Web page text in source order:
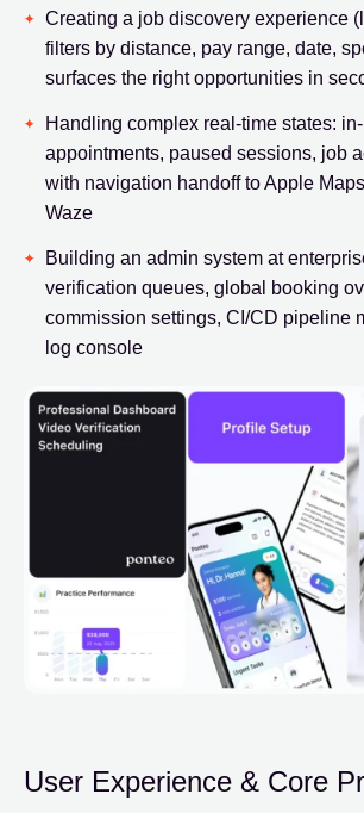
Creating a job discovery experience
filters by distance, pay range, date,
surfaces the right opportunities in
Handling complex real-time states:
appointments, paused sessions, job
with navigation handoff to Apple
Waze
Building an admin system at
verification queues, global booking
commission settings, CI/CD pipeline
log console
User Experience & Core